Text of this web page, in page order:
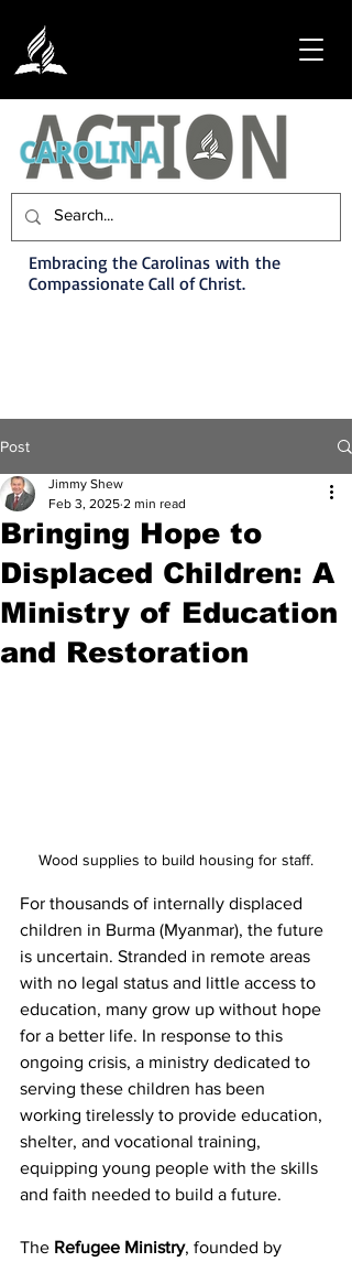
Embracing the Carolinas with the
Compassionate Call of Christ.
Post
Bringing Hope to
Displaced Children: A
Ministry of Education
and Restoration
Jimmy Shew
Feb 3, 2025 2 min read
Wood supplies to build housing for staff.
For thousands of internally displaced
children in Burma (Myanmar), the future
is uncertain. Stranded in remote areas
with no legal status and little access to
education, many grow up without hope
for a better life. In response to this
ongoing crisis, a ministry dedicated to
serving these children has been
working tirelessly to provide education,
shelter, and vocational training,
equipping young people with the skills
and faith needed to build a future.
The Refugee Ministry, founded by